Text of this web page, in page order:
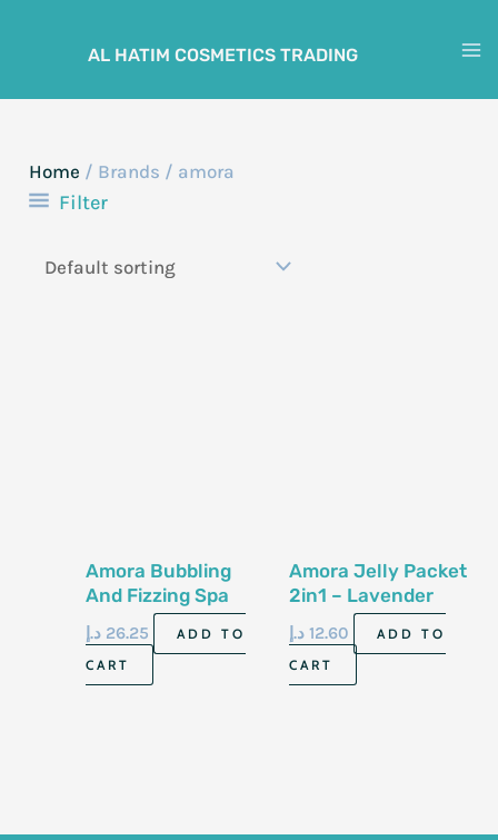
AL HATIM COSMETICS TRADING
Home / Brands / amora
Filter
Amora Bubbling
And Fizzing Spa
Box 6 in 1 –
Lavender
26.25 د.إ
ADD TO
CART
Amora Jelly Packet
2in1 – Lavender
12.60 د.إ
ADD TO
CART